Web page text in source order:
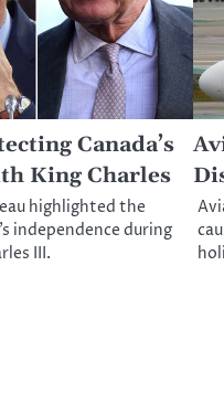
Canada’s
King Charles
highlighted the
independence during
III.